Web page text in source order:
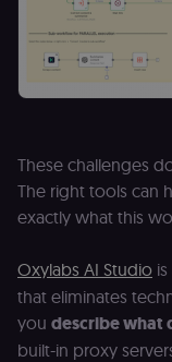
These challenges
The right tools can
exactly what this
Oxylabs AI Studio is
that eliminates
you describe what
built-in proxy